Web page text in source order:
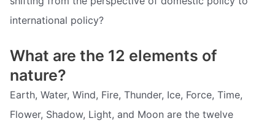
international policy?
What are the 12 elements of
nature?
Earth, Water, Wind, Fire, Thunder, Ice, Force, Time,
Flower, Shadow, Light, and Moon are the twelve